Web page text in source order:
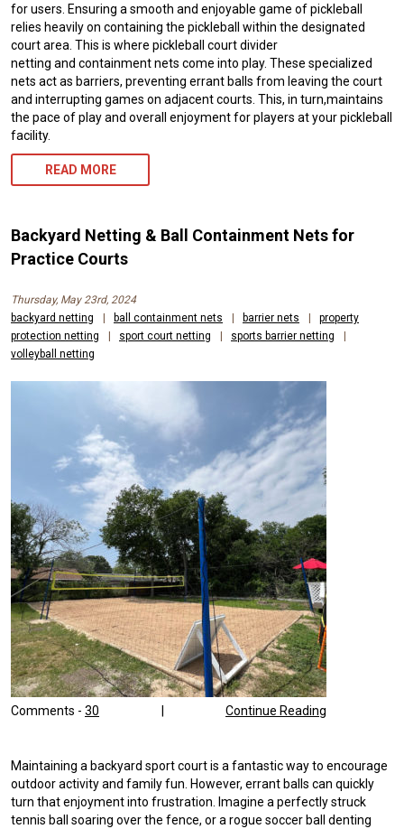
for users. Ensuring a smooth and enjoyable game of pickleball
relies heavily on containing the pickleball within the designated
court area. This is where pickleball court divider
netting and containment nets come into play. These specialized
nets act as barriers, preventing errant balls from leaving the court
and interrupting games on adjacent courts. This, in turn,maintains
the pace of play and overall enjoyment for players at your pickleball
facility.
READ MORE
Backyard Netting & Ball Containment Nets for
Practice Courts
Thursday, May 23rd, 2024
backyard netting
| ball containment nets | barrier nets |
property
protection netting
| sport court netting | sports barrier netting
|
volleyball netting
Comments - 30 Continue Reading
Maintaining a backyard sport court is a fantastic way to encourage
outdoor activity and family fun. However, errant balls can quickly
turn that enjoyment into frustration. Imagine a perfectly struck
tennis ball soaring over the fence, or a rogue soccer ball denting